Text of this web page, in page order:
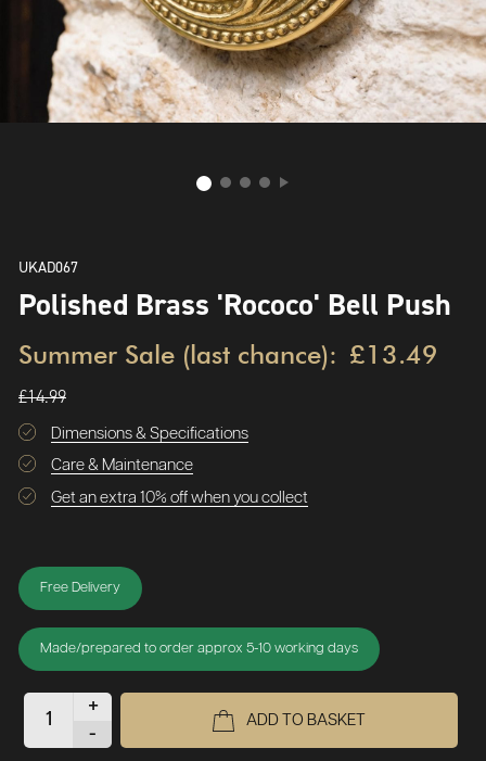
UKAD067
Polished Brass 'Rococo' Bell Push
Summer Sale (last chance): £13.49
£14.99
Dimensions & Specifications
Care & Maintenance
Get an extra 10% off when you collect
Free Delivery
Made/prepared to order approx 5-10 working days
+
-
ADD TO BASKET